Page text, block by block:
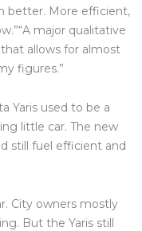
better. More efficient,
major qualitative
allows for almost
figures.”
Yaris used to be a
little car. The new
still fuel efficient and
City owners mostly
But the Yaris still